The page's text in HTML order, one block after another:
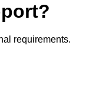
requirements.